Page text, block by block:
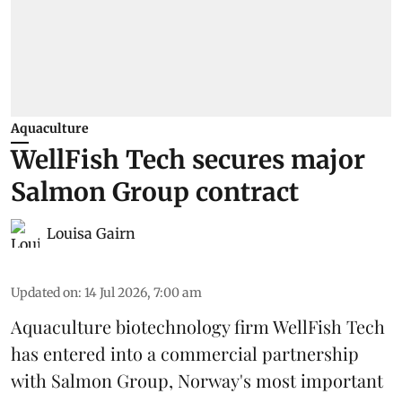
Aquaculture
WellFish Tech secures major
Salmon Group contract
Louisa Gairn
Updated on: 14 Jul 2026, 7:00 am
Aquaculture biotechnology firm WellFish Tech
has entered into a commercial partnership
with Salmon Group, Norway's most important